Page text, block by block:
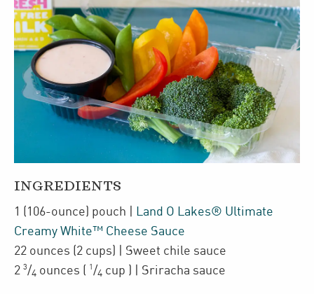
INGREDIENTS
1 (106-ounce) pouch
Land O Lakes® Ultimate
Creamy White™ Cheese Sauce
22 ounces (2 cups)
| Sweet chile sauce
2 3/4 ounces ( 1 /4 cup ) | Sriracha sauce